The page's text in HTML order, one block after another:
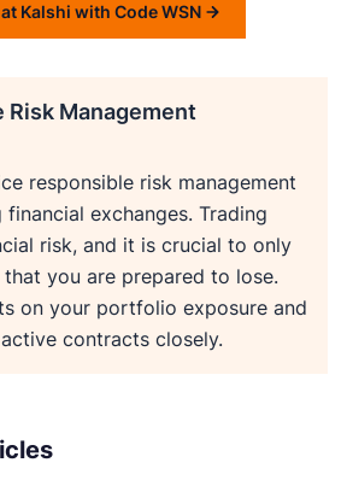
Kalshi with Code WSN
Risk Management
responsible risk management
exchanges. Trading
risk, and it is crucial to only
you are prepared to lose.
on your portfolio exposure and
contracts closely.